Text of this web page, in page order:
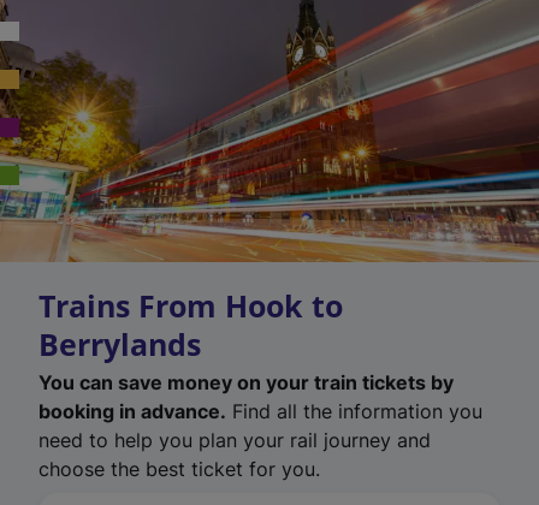
Trains From Hook to
Berrylands
You can save money on your train tickets by
booking in advance. Find all the information you
need to help you plan your rail journey and
choose the best ticket for you.